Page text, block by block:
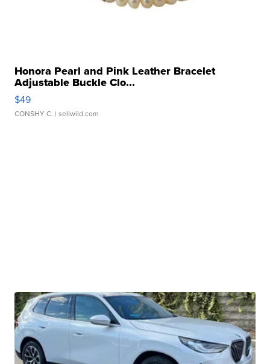
Honora Pearl and Pink Leather Bracelet
Adjustable Buckle Clo...
$49
CONSHY C. | sellwild.com